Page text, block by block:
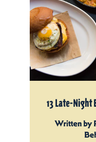
13 Late-
Written by